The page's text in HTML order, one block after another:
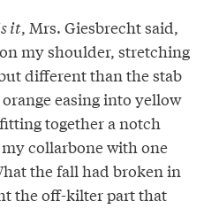
it, Mrs. Giesbrecht said,
my shoulder, stretching
different than the stab
easing into yellow
together a notch
collarbone with one
the fall had broken in
the off-kilter part that